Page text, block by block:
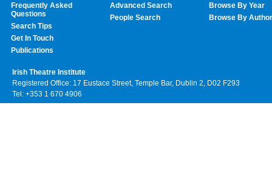
Frequently Asked
Questions
Search Tips
Get In Touch
Publications
Advanced Search
People Search
Browse By Year
Browse By Author
Irish Theatre Institute
Registered Office: 17 Eustace Street, Temple Bar, Dublin 2, D02 F293
Tel: +353 1 670 4906